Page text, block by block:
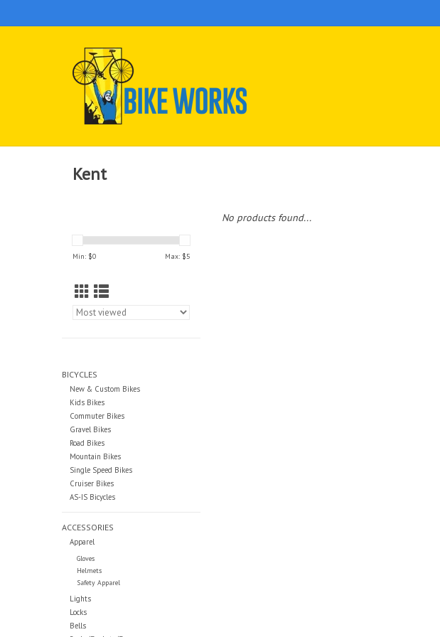
Kent
Min: $0 Max: $5
BICYCLES
New & Custom Bikes
Kids Bikes
Commuter Bikes
Gravel Bikes
Road Bikes
Mountain Bikes
Single Speed Bikes
Cruiser Bikes
AS-IS Bicycles
ACCESSORIES
Apparel
Gloves
Helmets
Safety Apparel
Lights
Locks
Bells
No products found...